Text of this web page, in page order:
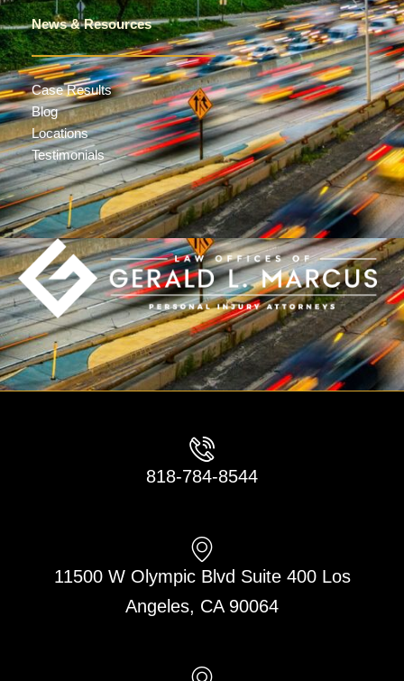
News & Resources
Case Results
Blog
Locations
Testimonials
818-784-8544
11500 W Olympic Blvd Suite 400 Los
Angeles, CA 90064